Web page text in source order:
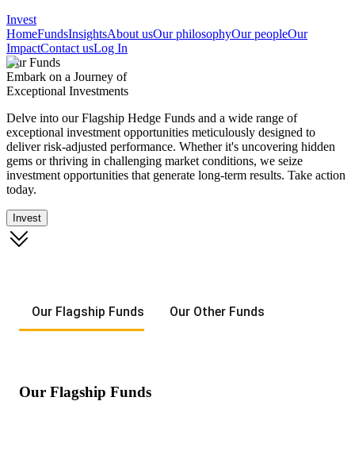
Invest
HomeFundsInsightsAbout usOur philosophyOur peopleOur
ImpactContact usLog In
Our Funds
Embark on a Journey of
Exceptional Investments
Delve into our Flagship Hedge Funds and a wide range of
exceptional investment opportunities meticulously designed to
deliver risk-adjusted performance. Whether it's uncovering hidden
gems or thriving in challenging market conditions, we seize
investment opportunities that generate long-term results. Take action
today.
Invest
Our Flagship Funds Our Other Funds
Our Flagship Funds